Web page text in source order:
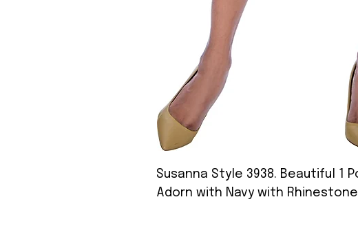
Susanna Style 3938. Beautiful 1
Adorn with Navy with